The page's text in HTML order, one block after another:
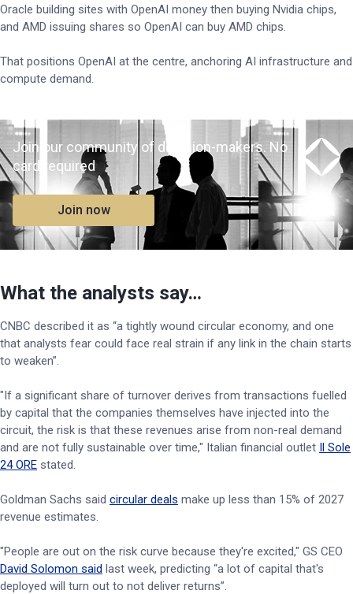
Oracle building sites with OpenAI money then buying Nvidia chips,
and AMD issuing shares so OpenAI can buy AMD chips.
That positions OpenAI at the centre, anchoring AI infrastructure and
compute demand.
Join our community of decision-makers. No
card required
Join now
What the analysts say…
CNBC described it as “a tightly wound circular economy, and one
that analysts fear could face real strain if any link in the chain starts
to weaken”.
"If a significant share of turnover derives from transactions fuelled
by capital that the companies themselves have injected into the
circuit, the risk is that these revenues arise from non-real demand
and are not fully sustainable over time," Italian financial outlet Il Sole
24 ORE stated.
Goldman Sachs said circular deals make up less than 15% of 2027
revenue estimates.
"People are out on the risk curve because they're excited," GS CEO
David Solomon said last week, predicting “a lot of capital that's
deployed will turn out to not deliver returns”.